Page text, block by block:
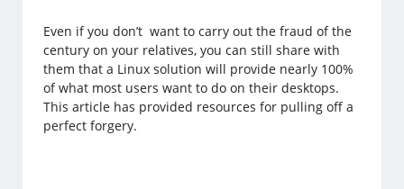
Even if you don’t want to carry out the fraud of the
century on your relatives, you can still share with
them that a Linux solution will provide nearly 100%
of what most users want to do on their desktops.
This article has provided resources for pulling off a
perfect forgery.